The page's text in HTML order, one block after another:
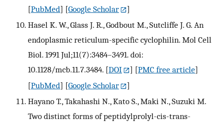
[PubMed] [Google Scholar
]
Hasel K. W., Glass J. R., Godbout M., Sutcliffe J. G. An
endoplasmic reticulum-specific cyclophilin. Mol Cell
Biol. 1991 Jul;11(7):3484–3491. doi:
10.1128/mcb.11.7.3484. [DOI ] [PMC free article]
[PubMed] [Google Scholar
]
Hayano T., Takahashi N., Kato S., Maki N., Suzuki M.
Two distinct forms of peptidylprolyl-cis-trans-